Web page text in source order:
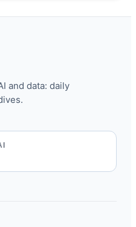
and data: daily